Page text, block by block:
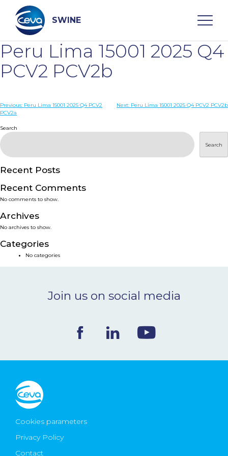
content
SWINE
Search
WHO ARE WE
DISEASES
PRODUCTS
SERVICES
SMART SOLUTIONS
NEWS & EVENTS
CONTACT
Ceva Worldwide
Peru Lima 15001 2025 Q4
PCV2 PCV2b
Post
Previous: Peru Lima 15001 2025 Q4 PCV2
PCV2a
Next: Peru Lima 15001 2025 Q4 PCV2 PCV2b
Search
Search
Recent Posts
Recent Comments
No comments to show.
Archives
No archives to show.
Categories
No categories
Join us on social media
Cookies parameters
Privacy Policy
Contact